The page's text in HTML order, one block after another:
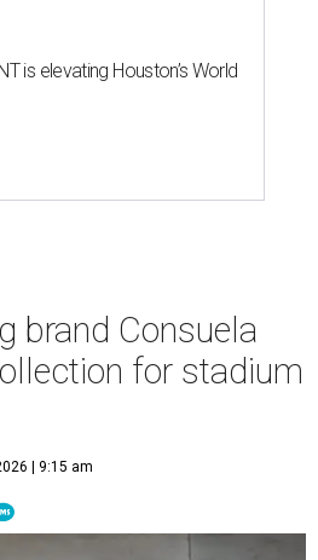
is elevating Houston’s World
brand Consuela
for stadium
| 9:15 am